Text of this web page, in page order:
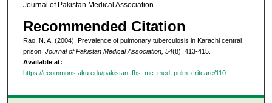
Journal of Pakistan Medical Association
Recommended Citation
Rao, N. A. (2004). Prevalence of pulmonary tuberculosis in Karachi central
prison. Journal of Pakistan Medical Association, 54(8), 413-415.
Available at:
https://ecommons.aku.edu/pakistan_fhs_mc_med_pulm_critcare/110